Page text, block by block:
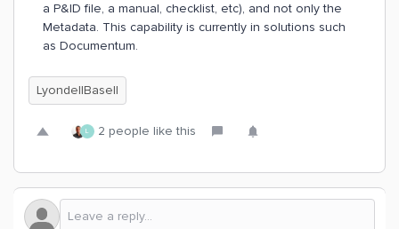
a P&ID file, a manual, checklist, etc), and not only the
Metadata. This capability is currently in solutions such
as Documentum.
LyondellBasell
L 2 people like this